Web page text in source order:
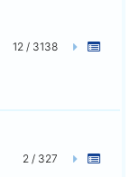
12 / 3138
2 / 327